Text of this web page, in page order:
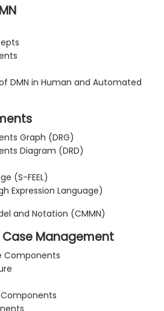
DMN in Human and Automated
Graph (DRG)
Diagram (DRD)
(S-FEEL)
Expression Language)
and Notation (CMMN)
Management
Components